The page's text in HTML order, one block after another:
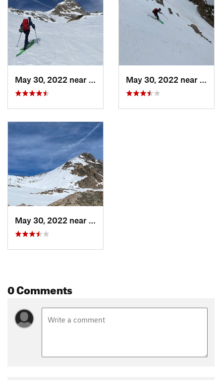
May 30, 2022 near
Nederland, CO May 30, 2022 near
May 30, 2022 near
Nederland, CO
0 Comments